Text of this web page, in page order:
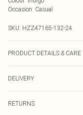
Occasion: Casual
SKU: HZZ47165-132-24
PRODUCT DETAILS & CARE
DELIVERY
RETURNS